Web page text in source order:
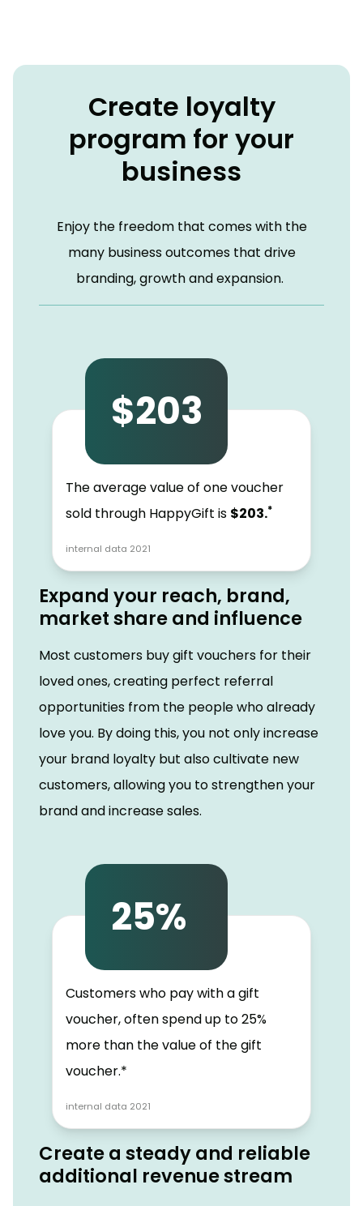
Create loyalty
program for your
business
Enjoy the freedom that comes with the
many business outcomes that drive
branding, growth and expansion.
Expand your reach, brand,
market share and influence
Most customers buy gift vouchers for their
loved ones, creating perfect referral
opportunities from the people who already
love you. By doing this, you not only increase
your brand loyalty but also cultivate new
customers, allowing you to strengthen your
brand and increase sales.
$203
The average value of one voucher
sold through HappyGift is $203.*
internal data 2021
25%
Customers who pay with a gift
voucher, often spend up to 25%
more than the value of the gift
voucher.*
internal data 2021
Create a steady and reliable
additional revenue stream